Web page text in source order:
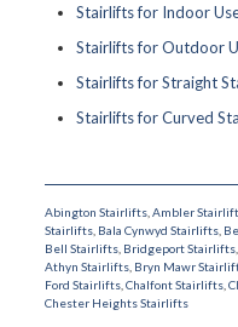
Stairlifts for Indoor
Stairlifts for Outdoor
Stairlifts for Straight
Stairlifts for Curved
Abington Stairlifts, Ambler
Stairlifts, Bala Cynwyd Stairlifts,
Bell Stairlifts, Bridgeport Stairlifts,
Athyn Stairlifts, Bryn Mawr
Ford Stairlifts, Chalfont Stairlifts,
Chester Heights Stairlifts